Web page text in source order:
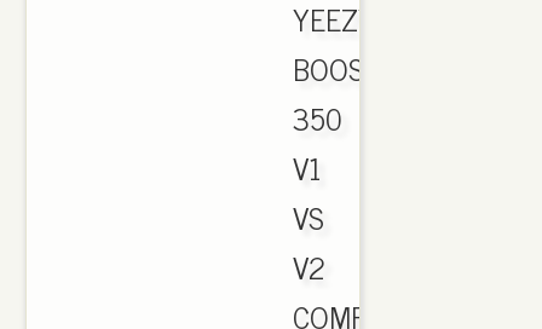
YEEZY
BOOST
350
V1
VS
V2
COMPARISON.